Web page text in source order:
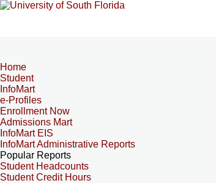
Home
Student
InfoMart
e-Profiles
Enrollment Now
Admissions Mart
InfoMart EIS
InfoMart Administrative Reports
Popular Reports
Student Headcounts
Student Credit Hours